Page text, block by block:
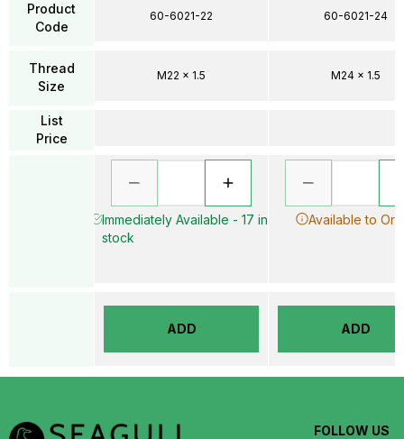
Product
Code
Thread
Size
List
Price
60-6021-22
M22 x 1.5
Immediately Available - 17 in
stock
ADD
60-6021-24
M24 x 1.5
Available to
ADD
FOLLOW US